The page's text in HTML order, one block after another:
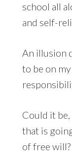
school all
and self-
An illusion
to be on
Could it
that is
of free will?